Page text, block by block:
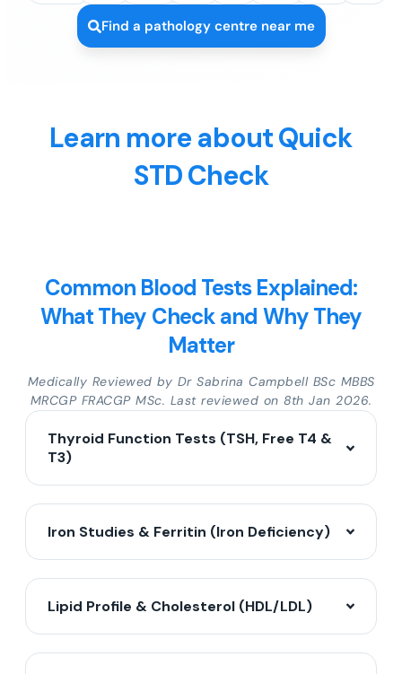
Find a pathology centre near me
Learn more about Quick
STD Check
Common Blood Tests Explained:
What They Check and Why They
Matter
Medically Reviewed by Dr Sabrina Campbell BSc MBBS
MRCGP FRACGP MSc. Last reviewed on 8th Jan 2026.
Thyroid Function Tests (TSH, Free T4 &
T3)
Iron Studies & Ferritin (Iron Deficiency)
Lipid Profile & Cholesterol (HDL/LDL)